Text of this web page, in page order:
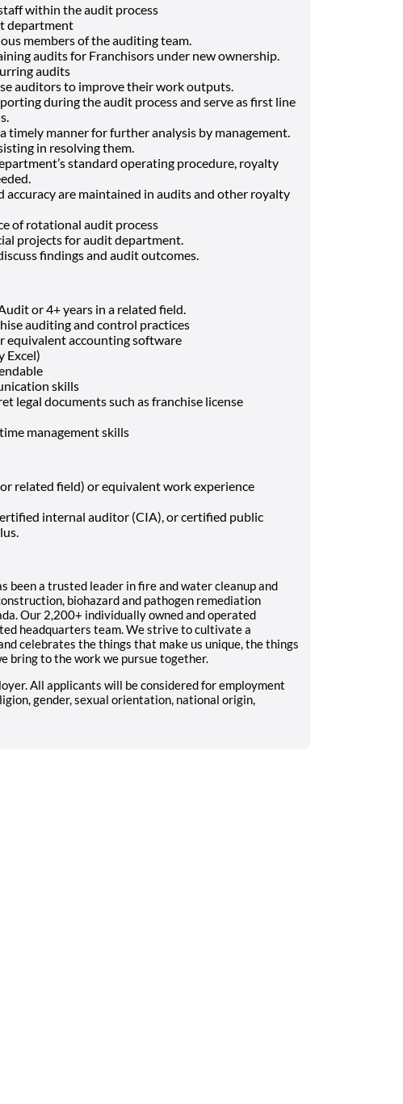
within the audit process
department
members of the auditing team.
audits for Franchisors under new ownership.
audits
auditors to improve their work outputs.
during the audit process and serve as first line
timely manner for further analysis by management.
in resolving them.
standard operating procedure, royalty
accuracy are maintained in audits and other royalty
of rotational audit process
projects for audit department.
findings and audit outcomes.
or 4+ years in a related field.
auditing and control practices
equivalent accounting software
Excel)
skills
legal documents such as franchise license
management skills
related field) or equivalent work experience
internal auditor (CIA), or certified public
been a trusted leader in fire and water cleanup and
biohazard and pathogen remediation
Our 2,200+ individually owned and operated
headquarters team. We strive to cultivate a
celebrates the things that make us unique, the things
bring to the work we pursue together.
All applicants will be considered for employment
gender, sexual orientation, national origin,